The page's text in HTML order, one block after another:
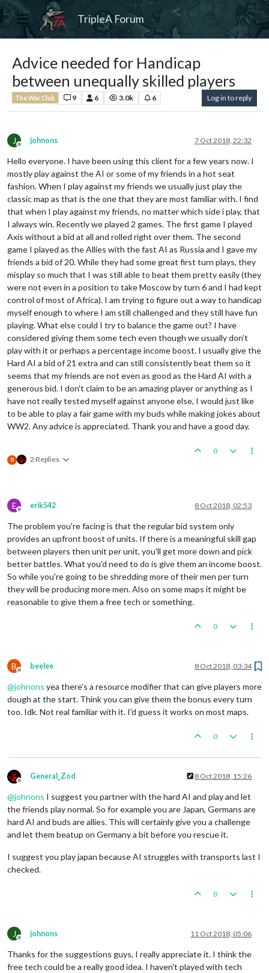
TripleA Forum
Advice needed for Handicap
between unequally skilled players
The War Club 9 6 3.0k 6 Log in to reply
J
Offline
johnons 7 Oct 2018, 22:32
Hello everyone. I have been using this client for a few years now. I
mostly play against the AI or some of my friends in a hot seat
fashion. When I play against my friends we usually just play the
classic map as that is the one that they are most familiar with. I find
that when I play against my friends, no matter which side i play, that
I always win. Recently we played 2 games. The first game I played
Axis without a bid at all and rolled right over them. The second
game I played as the Allies with the fast AI as Russia and I gave my
friends a bid of 20. While they had some great first turn plays, they
misplay so much that I was still able to beat them pretty easily (they
were not even in a position to take Moscow by turn 6 and I had kept
control of most of Africa). I am trying to figure out a way to handicap
myself enough to where I am still challenged and they still have fun
playing. What else could I try to balance the game out? I have
considered giving them some tech even though we usually don't
play with it or perhaps a percentage income boost. I usually give the
Hard AI a bid of 21 extra and can still consistently beat them so it
seems that my friends are not even as good as the Hard AI with a
generous bid. I don't claim to be an amazing player or anything as I
have not really tested myself against anyone else, I would just like
to be able to play a fair game with my buds while making jokes about
WW2. Any advice is appreciated. Thank you and have a good day.
B 2 Replies
0
E
Offline
erik542 8 Oct 2018, 02:53
The problem you're facing is that the regular bid system only
provides an upfront boost of units. If there is a meaningful skill gap
between players then unit per unit, you'll get more down and pick
better battles. What you'd need to do is give them an income boost.
So while you're going to be shredding more of their men per turn
they will be producing more men. Also on some maps it might be
reasonable to give them a free tech or something.
0
B
Offline
beelee 8 Oct 2018, 03:34
@johnons yea there's a resource modifier that can give players more
dough at the start. Think you can give them the bonus every turn
too. Idk. Not real familiar with it. I'd guess it works on most maps.
0
Offline
General_Zod 8 Oct 2018, 15:26
@johnons I suggest you partner with the hard AI and play and let
the friends play normal. So for example you are Japan, Germans are
hard AI and buds are allies. This will certainly give you a challenge
and let them beatup on Germany a bit before you rescue it.
I suggest you play japan because AI struggles with transports last I
checked.
0
J
Offline
johnons 11 Oct 2018, 05:06
Thanks for the suggestions guys, I really appreciate it. I think the
free tech could be a really good idea. I haven't played with tech